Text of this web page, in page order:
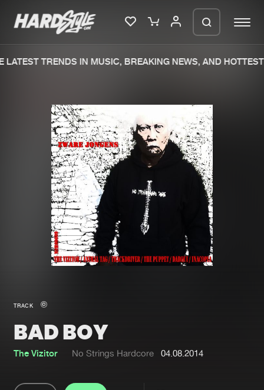
Merchandise
New in
Interviews
Blog
New releases
Charts
Tracks
Albums
Genres
TRENDS IN MUSIC, BREAKING NEWS, AND HOTTEST
TRACK
BAD BOY
The Vizitor No Strings Hardcore 04.08.2014
We are preparing your order in a ZIP
file. keep the window open so we can
generate a ZIP file.